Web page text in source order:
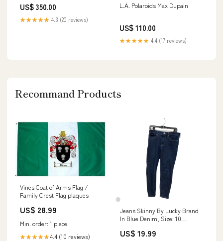
US$ 350.00
★★★★★ 4.3 (20 reviews)
L.A. Polaroids Max Dupain
US$ 110.00
★★★★★ 4.4 (17 reviews)
Recommand Products
Vines Coat of Arms Flag /
Family Crest Flag plaques
US$ 28.99
Min. order: 1 piece
★★★★★4.4 (10 reviews)
Jeans Skinny By Lucky Brand
In Blue Denim, Size: 10
US$ 19.99